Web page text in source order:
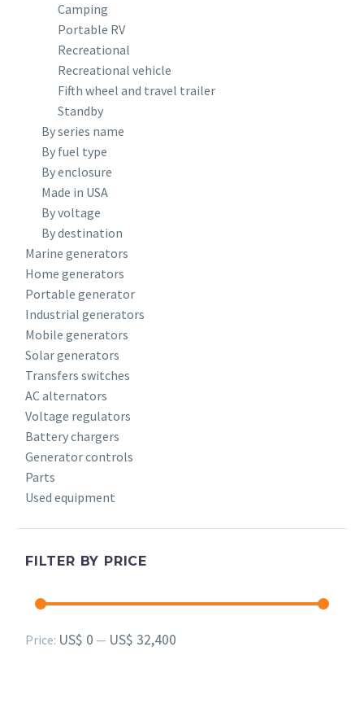
Camping
Portable RV
Recreational
Recreational vehicle
Fifth wheel and travel trailer
Standby
By series name
By fuel type
By enclosure
Made in USA
By voltage
By destination
Marine generators
Home generators
Portable generator
Industrial generators
Mobile generators
Solar generators
Transfers switches
AC alternators
Voltage regulators
Battery chargers
Generator controls
Parts
Used equipment
FILTER BY PRICE
Min
Max
Price: US$ 0 — US$ 32,400